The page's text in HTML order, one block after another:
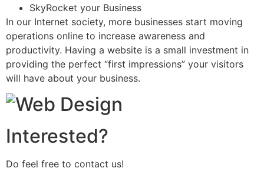
SkyRocket your Business
In our Internet society, more businesses start moving
operations online to increase awareness and
productivity. Having a website is a small investment in
providing the perfect “first impressions” your visitors
will have about your business.
Interested?
Do feel free to contact us!